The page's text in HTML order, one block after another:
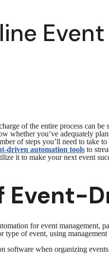
of the entire process can
whether you’ve adequately
of steps you’ll need to take
driven automation toolsto
it to make your next event
Event-
for event management,
of event, using
software when organizing